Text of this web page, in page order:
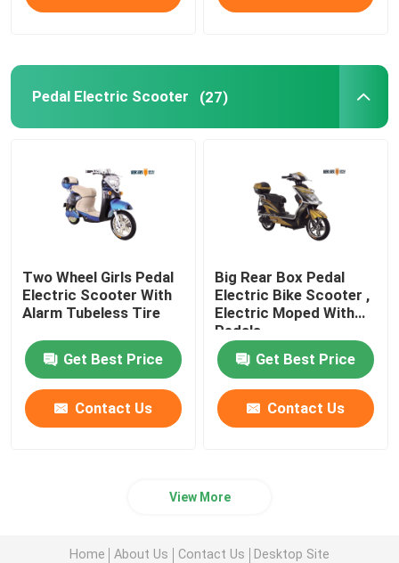
Pedal Electric Scooter (27)
Two Wheel Girls Pedal
Electric Scooter With
Alarm Tubeless Tire
Get Best Price
Contact Us
Big Rear Box Pedal
Electric Bike Scooter ,
Electric Moped With
Pedals
Get Best Price
Contact Us
View More
Home About Us Contact Us Desktop Site